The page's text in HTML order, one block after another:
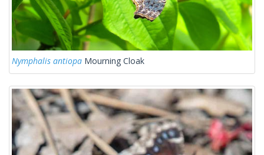
Nymphalis antiopa Mourning Cloak